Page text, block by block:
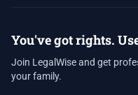
You've got rights.
Join LegalWise and get
your family.